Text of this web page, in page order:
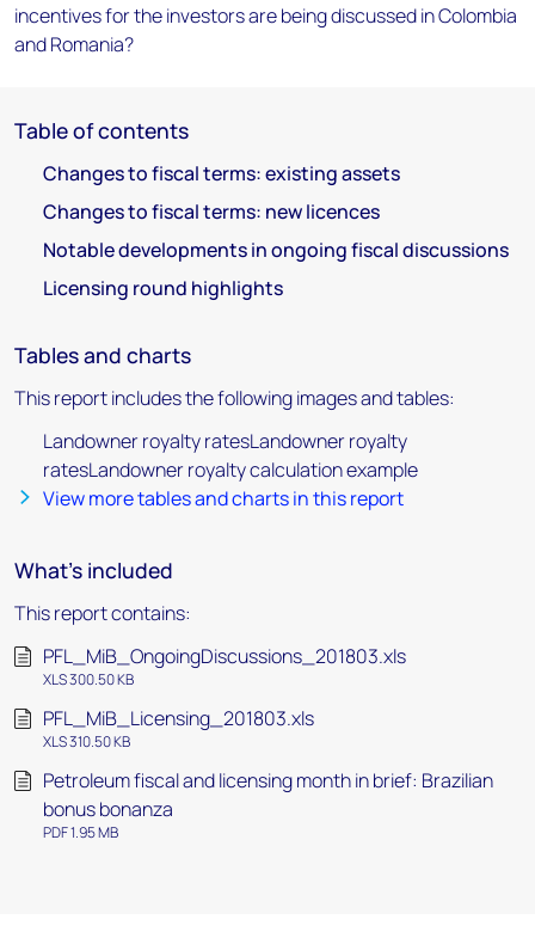
incentives for the investors are being discussed in Colombia
and Romania?
Table of contents
Changes to fiscal terms: existing assets
Changes to fiscal terms: new licences
Notable developments in ongoing fiscal discussions
Licensing round highlights
Tables and charts
This report includes the following images and tables:
Landowner royalty ratesLandowner royalty
ratesLandowner royalty calculation example
View more tables and charts in this report
What's included
This report contains:
PFL_MiB_OngoingDiscussions_201803.xls
XLS 300.50 KB
PFL_MiB_Licensing_201803.xls
XLS 310.50 KB
Petroleum fiscal and licensing month in brief: Brazilian
bonus bonanza
PDF 1.95 MB